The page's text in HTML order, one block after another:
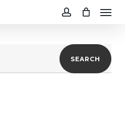
Menu
SEARCH